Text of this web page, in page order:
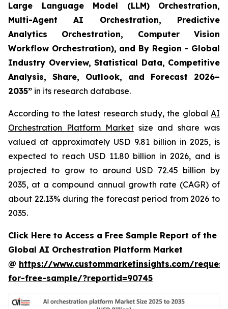
Large Language Model (LLM) Orchestration,
Multi-Agent AI Orchestration, Predictive
Analytics Orchestration, Computer Vision
Workflow Orchestration), and By Region - Global
Industry Overview, Statistical Data, Competitive
Analysis, Share, Outlook, and Forecast 2026–
2035” in its research database.
According to the latest research study, the global AI
Orchestration Platform Marketsize and share was
valued at approximately USD 9.81 billion in 2025, is
expected to reach USD 11.80 billion in 2026, and is
projected to grow to around USD 72.45 billion by
2035, at a compound annual growth rate (CAGR) of
about 22.13% during the forecast period from 2026 to
2035.
Click Here to Access a Free Sample Report of the
Global AI Orchestration Platform Market
@ https://www.custommarketinsights.com/
for-free-sample/?reportid=90745